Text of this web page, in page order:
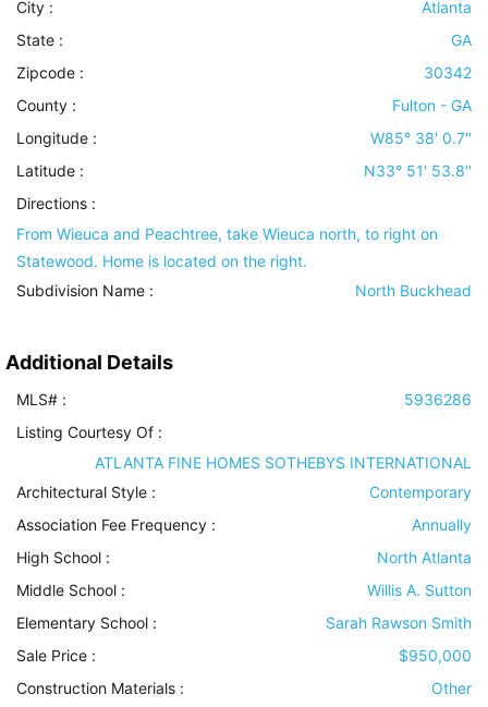
City :
Atlanta
State :
GA
Zipcode :
30342
County :
Fulton - GA
Longitude :
W85° 38' 0.7''
Latitude :
N33° 51' 53.8''
Directions :
From Wieuca and Peachtree, take Wieuca north, to right on
Statewood. Home is located on the right.
Subdivision Name :
North Buckhead
Additional Details
MLS# :
5936286
Listing Courtesy Of :
ATLANTA FINE HOMES SOTHEBYS INTERNATIONAL
Architectural Style :
Contemporary
Association Fee Frequency :
Annually
High School :
North Atlanta
Middle School :
Willis A. Sutton
Elementary School :
Sarah Rawson Smith
Sale Price :
$950,000
Construction Materials :
Other